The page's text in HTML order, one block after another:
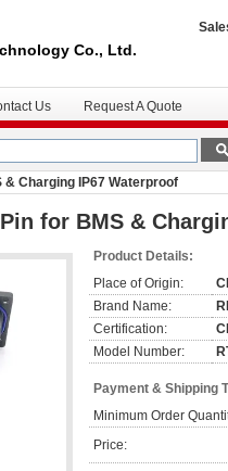
Co., Ltd.
Us Request A Quote
& Charging IP67 Waterproof
for BMS &
Product Details:
Place of Origin:
Brand Name:
Certification:
Model Number:
Payment & Shipping
Minimum Order
Price: